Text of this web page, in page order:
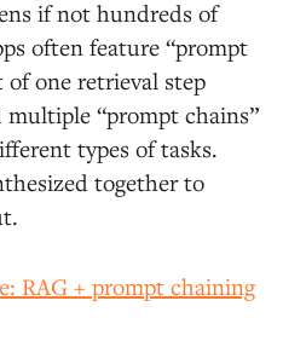
if not hundreds of
often feature “prompt
one retrieval step
“prompt chains”
types of tasks.
together to